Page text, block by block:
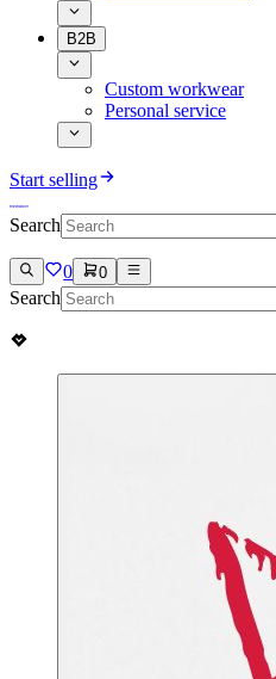
B2B
Custom workwear
Personal service
Start selling
Search
0 0
Search